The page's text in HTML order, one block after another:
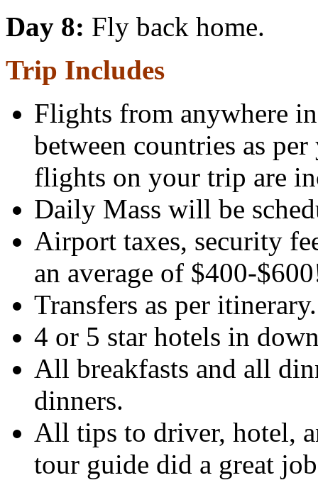
Day 8: Fly back home.
Trip Includes
Flights from anywhere
between countries as
flights on your trip are
Daily Mass will be
Airport taxes, security
an average of $400-
Transfers as per
4 or 5 star hotels in
All breakfasts and all
dinners.
All tips to driver, hotel,
tour guide did a great